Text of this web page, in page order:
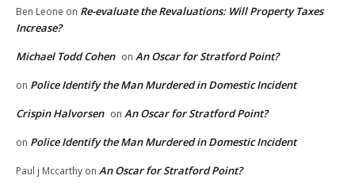
Ben Leone on Re-evaluate the Revaluations: Will Property Taxes
Increase?
Michael Todd Cohen on An Oscar for Stratford Point?
on Police Identify the Man Murdered in Domestic Incident
Crispin Halvorsen on An Oscar for Stratford Point?
on Police Identify the Man Murdered in Domestic Incident
Paul j Mccarthy on An Oscar for Stratford Point?